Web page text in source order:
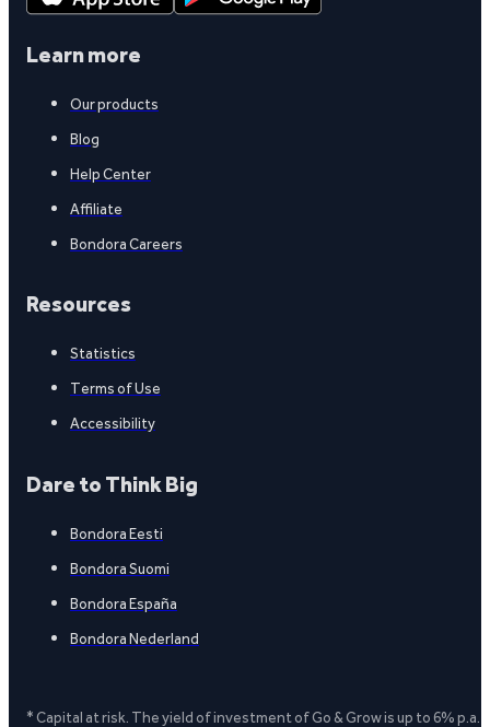
Learn more
Our products
Blog
Help Center
Affiliate
Bondora Careers
Resources
Statistics
Terms of Use
Accessibility
Dare to Think Big
Bondora Eesti
Bondora Suomi
Bondora España
Bondora Nederland
* Capital at risk. The yield of investment of Go & Grow is up to 6%